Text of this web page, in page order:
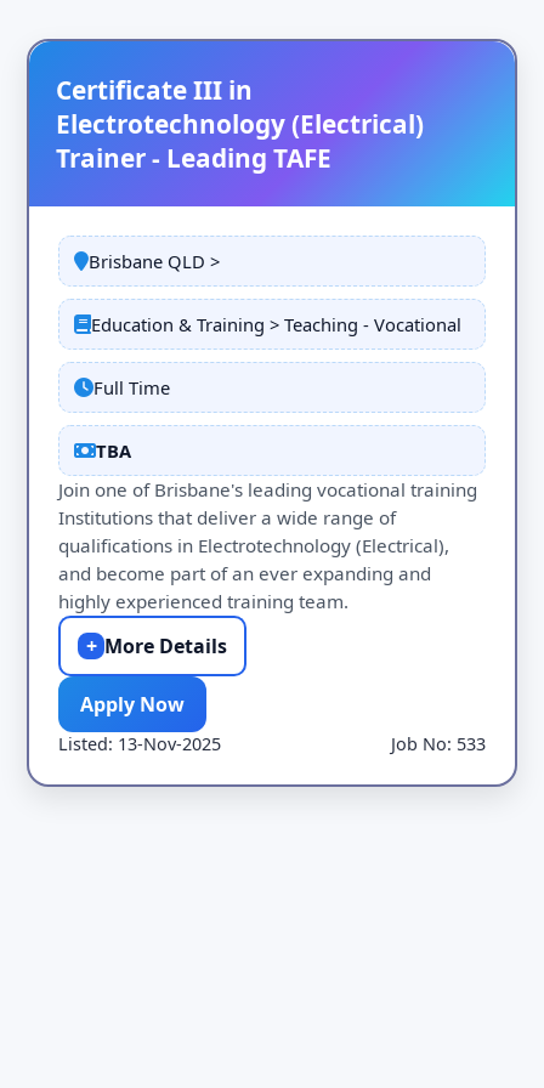
Certificate III in
Electrotechnology (Electrical)
Trainer - Leading TAFE
Brisbane QLD >
Education & Training > Teaching - Vocational
Full Time
TBA
Join one of Brisbane's leading vocational training
Institutions that deliver a wide range of
qualifications in Electrotechnology (Electrical),
and become part of an ever expanding and
highly experienced training team.
+ More Details
Apply Now
Listed: 13-Nov-2025 Job No: 533